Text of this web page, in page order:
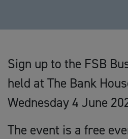
Sign up to the FSB
held at The Bank
Wednesday 4 June
The event is a free